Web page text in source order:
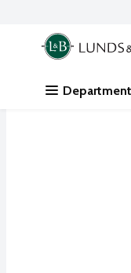
Skip header to page
.